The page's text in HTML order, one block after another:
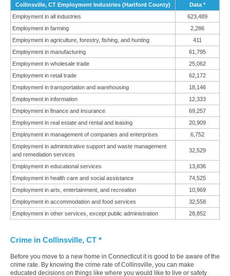
Collinsville, CT Employment Industries (Hartford County)
Data *
Employment in all industries
623,489
Employment in farming
2,286
Employment in agriculture, forestry, fishing, and hunting
411
Employment in manufacturing
61,795
Employment in wholesale trade
25,062
Employment in retail trade
62,172
Employment in transportation and warehousing
18,146
Employment in information
12,333
Employment in finance and insurance
69,257
Employment in real estate and rental and leasing
20,909
Employment in management of companies and enterprises
6,752
Employment in administrative support and waste management
and remediation services
32,529
Employment in educational services
13,836
Employment in health care and social assistance
74,525
Employment in arts, entertainment, and recreation
10,969
Employment in accommodation and food services
32,558
Employment in other services, except public administration
28,852
Crime in Collinsville, CT *
Before you move to a new home in Connecticut it is good to be aware of the
crime rate. By knowing the crime rate of Collinsville, you can make
educated decisions on things like where you would like to live or safety